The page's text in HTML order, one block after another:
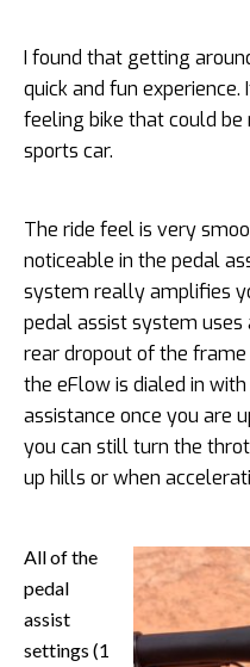
I found that getting
quick and fun
feeling bike that could
sports car.
The ride feel is very
noticeable in the pedal
system really amplifies
pedal assist system uses
rear dropout of the
the eFlow is dialed in
assistance once you are
you can still turn the
up hills or when
All of the
pedal
assist
settings (1